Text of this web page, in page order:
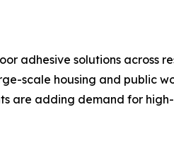
adhesive solutions across
scale housing and public
are adding demand for